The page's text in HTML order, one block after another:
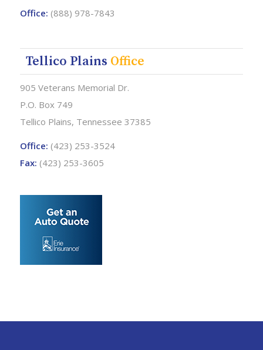
Office: (888) 978-7843
Tellico Plains Office
905 Veterans Memorial Dr.
P.O. Box 749
Tellico Plains, Tennessee 37385
Office: (423) 253-3524
Fax: (423) 253-3605